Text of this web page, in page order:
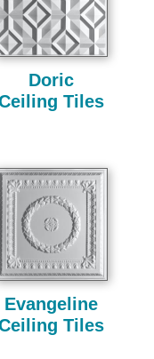
Doric
Tiles
Evangeline
Tiles